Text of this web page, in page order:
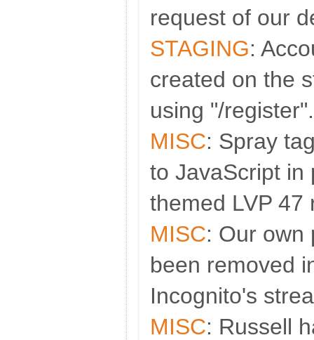
request of our
STAGING:
created on the
using "/register".
MISC: Spray
to JavaScript in
themed LVP 47
MISC: Our own
been removed
Incognito's
MISC: Russell